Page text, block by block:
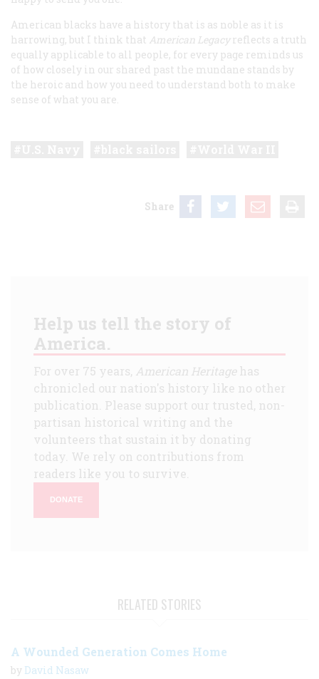
American blacks have a history that is as noble as it is
harrowing, but I think that American Legacyreflects a truth
equally applicable to all people, for every page reminds us
of how closely in our shared past the mundane stands by
the heroic and how you need to understand both to make
sense of what you are.
Share
Help us tell the story of
America.
For over 75 years, American Heritagehas
chronicled our nation's history like no other
publication. Please support our trusted, non-
partisan historical writing and the
volunteers that sustain it by donating
today. We rely on contributions from
readers like you to survive.
DONATE
RELATED STORIES
A Wounded Generation Comes Home
by David Nasaw